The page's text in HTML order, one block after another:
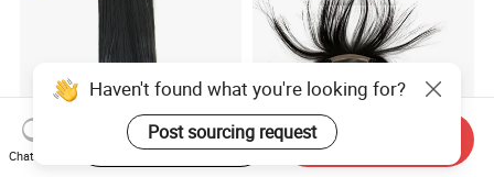
Haven't found what you're looking for?
Post sourcing request
Chat Now
Start Order on App Send Inquiry